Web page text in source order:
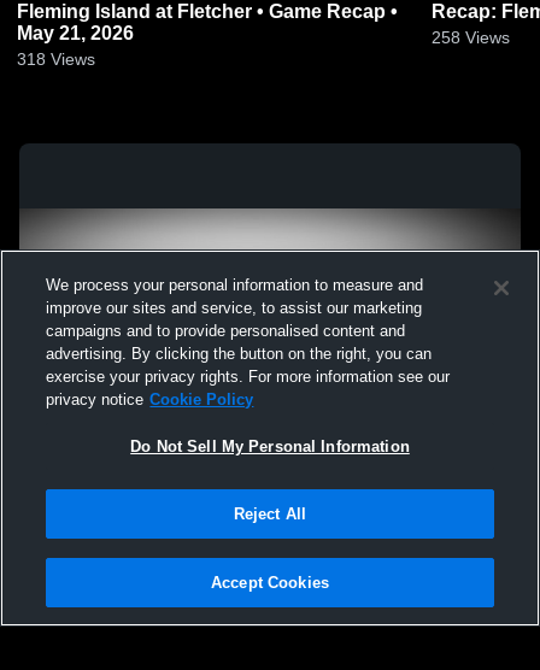
Fleming Island at Fletcher • Game Recap •
May 21, 2026
318 Views
258 Views
Not Sell My Personal Information |Cookies
Hudl is a product and service of Agile Sports Technologies, Inc. All text and design
We process your personal information to measure and
improve our sites and service, to assist our marketing
campaigns and to provide personalised content and
advertising. By clicking the button on the right, you can
exercise your privacy rights. For more information see our
privacy notice Cookie Policy
Do Not Sell My Personal Information
Reject All
Accept Cookies